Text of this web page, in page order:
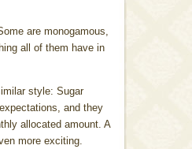
are monogamous,
all of them have in
style: Sugar
and they
allocated amount. A
more exciting.